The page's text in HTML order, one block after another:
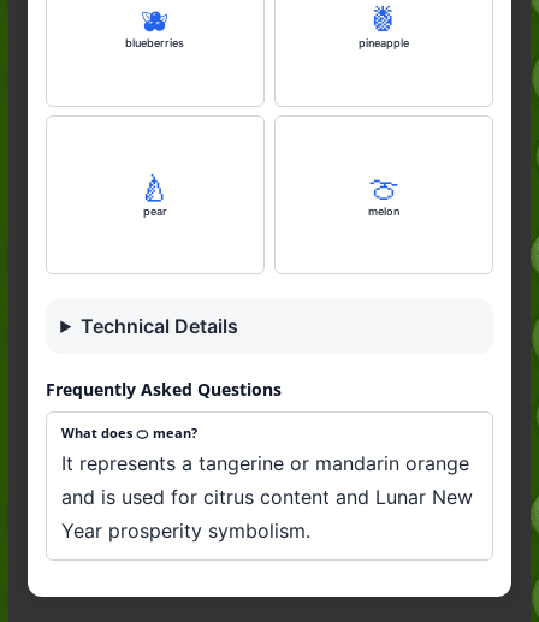
🫐
blueberries
🍍
pineapple
🍐
pear
🍈
melon
Technical Details
Frequently Asked Questions
What does 🍊 mean?
It represents a tangerine or mandarin orange
and is used for citrus content and Lunar New
Year prosperity symbolism.